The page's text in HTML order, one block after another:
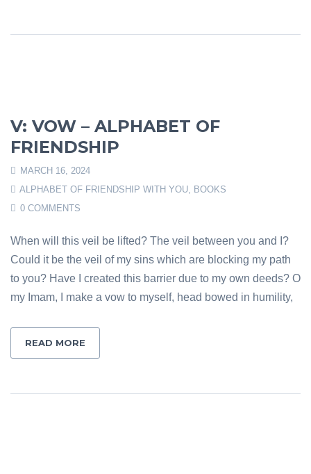
V: VOW – ALPHABET OF
FRIENDSHIP
MARCH 16, 2024
ALPHABET OF FRIENDSHIP WITH YOU, BOOKS
0 COMMENTS
When will this veil be lifted? The veil between you and I?
Could it be the veil of my sins which are blocking my path
to you? Have I created this barrier due to my own deeds? O
my Imam, I make a vow to myself, head bowed in humility,
READ MORE